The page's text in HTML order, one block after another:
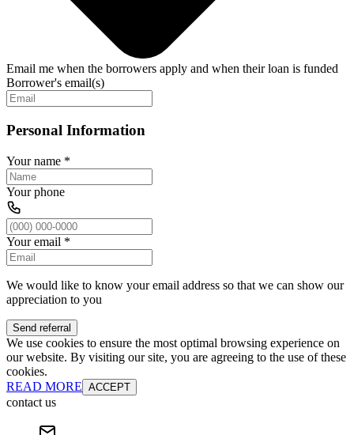
Email me when the borrowers apply and when their loan is funded
Borrower's email(s)
Personal Information
Your name *
Your phone
Your email *
We would like to know your email address so that we can show our
appreciation to you
Send referral
We use cookies to ensure the most optimal browsing experience on
our website. By visiting our site, you are agreeing to the use of these
cookies.
READ MORE ACCEPT
contact us